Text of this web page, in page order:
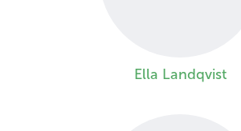
Ella Landqvist